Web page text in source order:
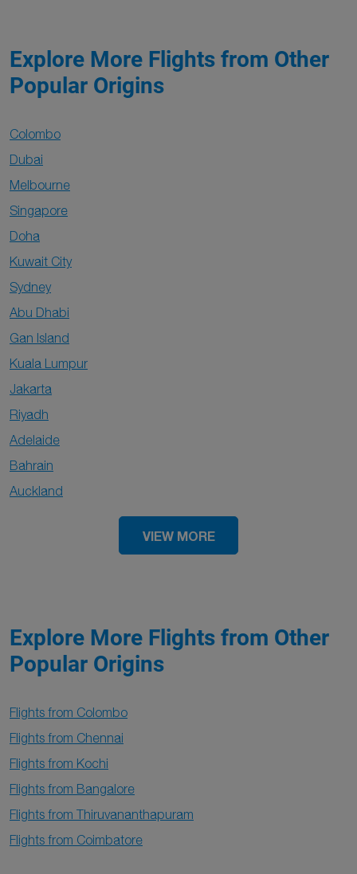
Explore More Flights from Other
Popular Origins
Colombo
Dubai
Melbourne
Singapore
Doha
Kuwait City
Sydney
Abu Dhabi
Gan Island
Kuala Lumpur
Jakarta
Riyadh
Adelaide
Bahrain
Auckland
VIEW MORE
Explore More Flights from Other
Popular Origins
Flights from Colombo
Flights from Chennai
Flights from Kochi
Flights from Bangalore
Flights from Thiruvananthapuram
Flights from Coimbatore